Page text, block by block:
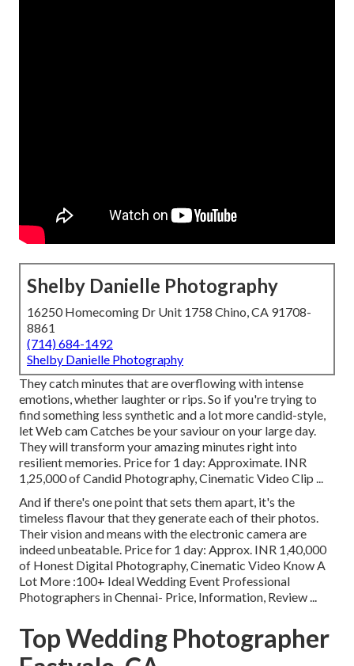
Shelby Danielle Photography
16250 Homecoming Dr Unit 1758 Chino, CA 91708-
8861
(714) 684-1492
Shelby Danielle Photography
They catch minutes that are overflowing with intense
emotions, whether laughter or rips. So if you're trying to
find something less synthetic and a lot more candid-style,
let Web cam Catches be your saviour on your large day.
They will transform your amazing minutes right into
resilient memories. Price for 1 day: Approximate. INR
1,25,000 of Candid Photography, Cinematic Video Clip ...
And if there's one point that sets them apart, it's the
timeless flavour that they generate each of their photos.
Their vision and means with the electronic camera are
indeed unbeatable. Price for 1 day: Approx. INR 1,40,000
of Honest Digital Photography, Cinematic Video Know A
Lot More :100+ Ideal Wedding Event Professional
Photographers in Chennai- Price, Information, Review...
Top Wedding Photographer